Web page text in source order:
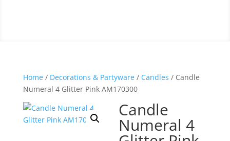
Home/ Decorations & Partyware/ Candles / Candle
Numeral 4 Glitter Pink AM170300
Candle
Numeral 4